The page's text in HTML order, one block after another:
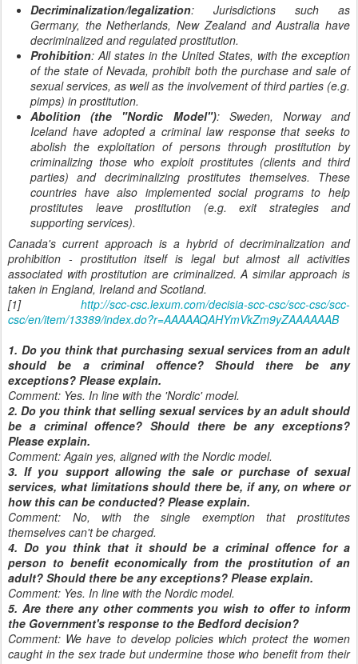
Decriminalization/legalization: Jurisdictions such as
Germany, the Netherlands, New Zealand and Australia have
decriminalized and regulated prostitution.
Prohibition: All states in the United States, with the exception
of the state of Nevada, prohibit both the purchase and sale of
sexual services, as well as the involvement of third parties (e.g.
pimps) in prostitution.
Abolition (the "Nordic Model"): Sweden, Norway and
Iceland have adopted a criminal law response that seeks to
abolish the exploitation of persons through prostitution by
criminalizing those who exploit prostitutes (clients and third
parties) and decriminalizing prostitutes themselves. These
countries have also implemented social programs to help
prostitutes leave prostitution (e.g. exit strategies and
supporting services).
Canada's current approach is a hybrid of decriminalization and
prohibition - prostitution itself is legal but almost all activities
associated with prostitution are criminalized. A similar approach is
taken in England, Ireland and Scotland.
[1] http://scc-csc.lexum.com/decisia-scc-csc/scc-csc/scc-
csc/en/item/13389/index.do?r=AAAAAQAHYmVkZm9yZAAAAAAB
1. Do you think that purchasing sexual services from an adult
should be a criminal offence? Should there be any
exceptions? Please explain.
Comment: Yes. In line with the 'Nordic' model.
2. Do you think that selling sexual services by an adult should
be a criminal offence? Should there be any exceptions?
Please explain.
Comment: Again yes, aligned with the Nordic model.
3. If you support allowing the sale or purchase of sexual
services, what limitations should there be, if any, on where or
how this can be conducted? Please explain.
Comment: No, with the single exemption that prostitutes
themselves can't be charged.
4. Do you think that it should be a criminal offence for a
person to benefit economically from the prostitution of an
adult? Should there be any exceptions? Please explain.
Comment: Yes. In line with the Nordic model.
5. Are there any other comments you wish to offer to inform
the Government's response to the Bedford decision?
Comment: We have to develop policies which protect the women
caught in the sex trade but undermine those who benefit from their